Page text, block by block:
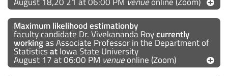
Maximum likelihood estimationby
faculty candidate Dr. Vivekananda Roycurrently
workingas Associate Professor in the Department of
StatisticsatIowa State University
August 17 at 06:00 PM venueonline (Zoom)